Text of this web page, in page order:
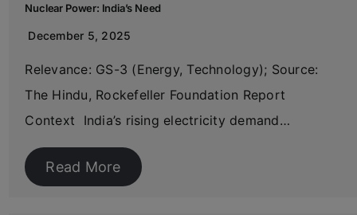
Nuclear Power: India’s Need
December 5, 2025
Relevance: GS-3 (Energy, Technology); Source:
The Hindu, Rockefeller Foundation Report
Context India’s rising electricity demand…
Read More